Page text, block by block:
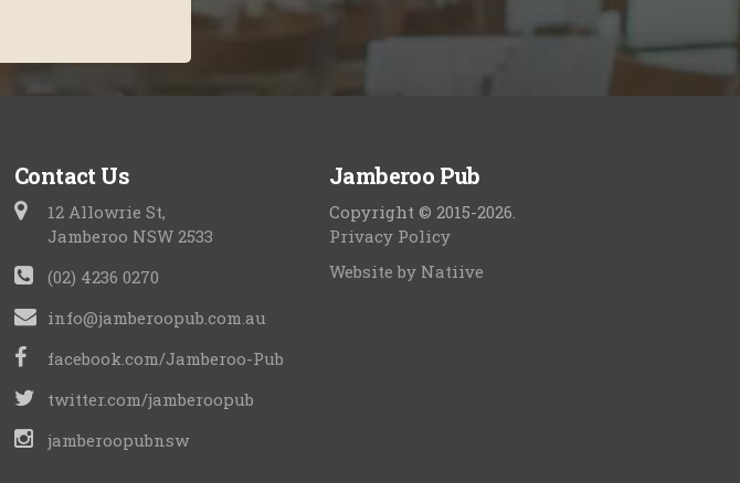
Contact Us
12 Allowrie St,
Jamberoo NSW 2533
(02) 4236 0270
info@jamberoopub.com.au
facebook.com/Jamberoo-Pub
twitter.com/jamberoopub
jamberoopubnsw
Jamberoo Pub
Copyright © 2015-2026.
Privacy Policy
Website by Natiive